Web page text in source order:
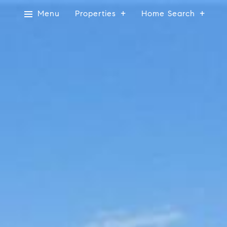
Menu Properties Home Search